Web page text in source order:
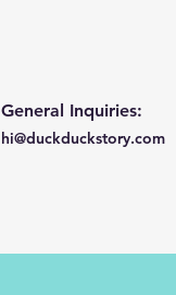
General Inquiries:
hi@duckduckstory.com